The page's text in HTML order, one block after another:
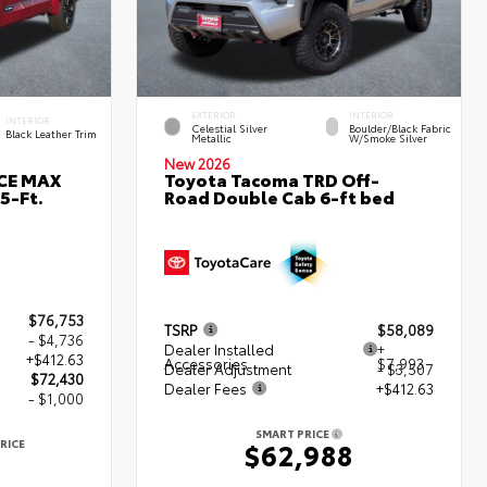
INTERIOR
Black Leather Trim
MAX
Ft.
$76,753
- $4,736
+$412.63
$72,430
- $1,000
EXTERIOR
Celestial Silver
Metallic
INTERIOR
Boulder/Black Fabric
W/Smoke Silver
New 2026
Toyota Tacoma TRD Off-
Road Double Cab 6-ft bed
TSRP
$58,089
Dealer Installed
Accessories
+
$7,993
Dealer Adjustment
- $3,507
Dealer Fees
+$412.63
SMART PRICE
$62,988